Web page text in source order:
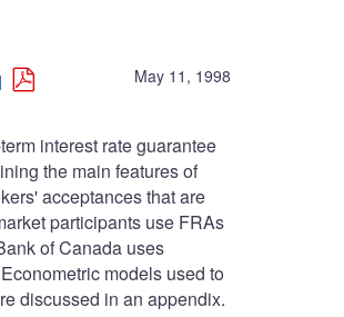
May 11, 1998
interest rate guarantee
the main features of
acceptances that are
participants use FRAs
of Canada uses
models used to
discussed in an appendix.